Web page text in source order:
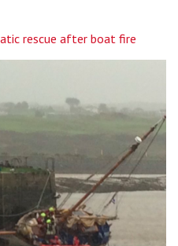
rescue after boat fire